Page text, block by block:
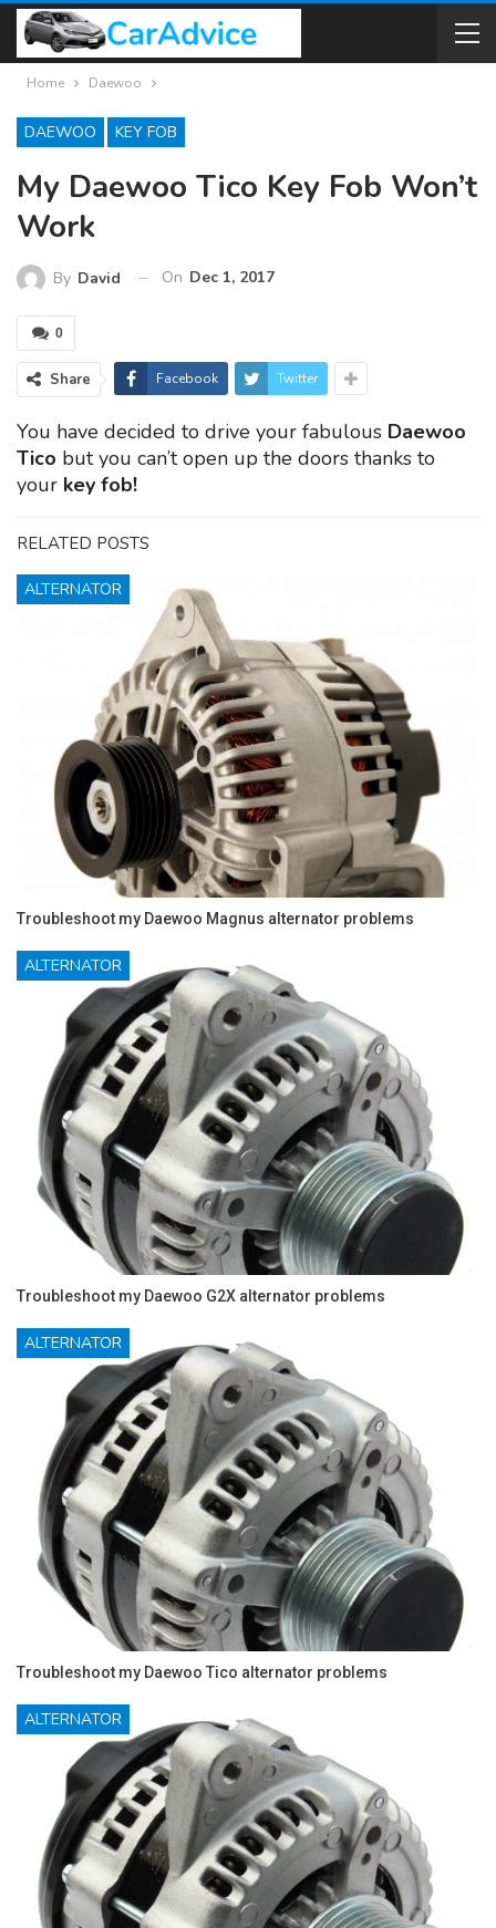
Home Daewoo
DAEWOO KEY FOB
My Daewoo Tico Key Fob Won’t
Work
By David On Dec 1, 2017
0
Share Facebook Twitter
You have decided to drive your fabulous Daewoo
Tico but you can’t open up the doors thanks to
your key fob!
RELATED POSTS
ALTERNATOR
Troubleshoot my Daewoo Magnus alternator problems
ALTERNATOR
Troubleshoot my Daewoo G2X alternator problems
ALTERNATOR
Troubleshoot my Daewoo Tico alternator problems
ALTERNATOR